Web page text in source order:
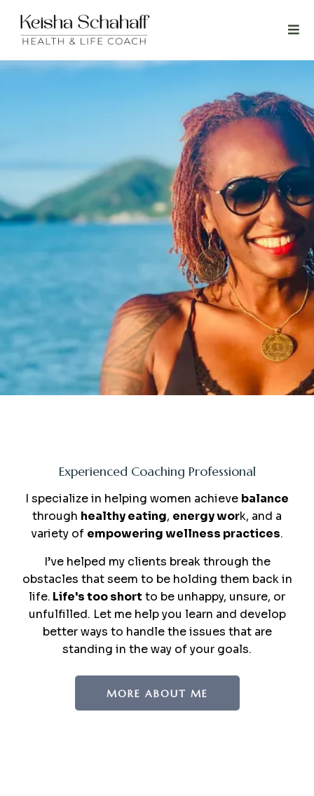
Experienced Coaching Professional
I specialize in helping women achieve balance
through healthy eating, energy work, and a
variety of empowering wellness practices.
I’ve helped my clients break through the
obstacles that seem to be holding them back in
life. Life's too short to be unhappy, unsure, or
unfulfilled. Let me help you learn and develop
better ways to handle the issues that are
standing in the way of your goals.
MORE ABOUT ME